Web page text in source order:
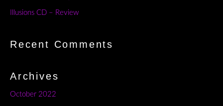
Illusions CD – Review
Recent Comments
Archives
October 2022